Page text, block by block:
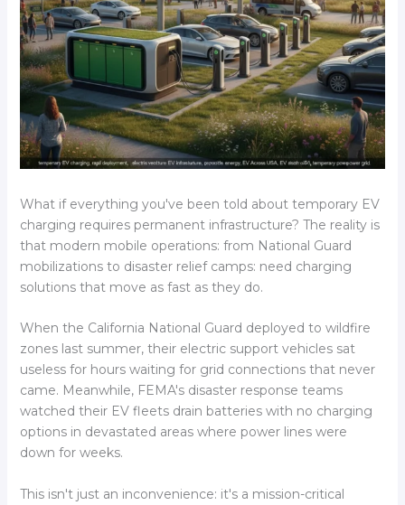
What if everything you've been told about temporary EV
charging requires permanent infrastructure? The reality is
that modern mobile operations: from National Guard
mobilizations to disaster relief camps: need charging
solutions that move as fast as they do.
When the California National Guard deployed to wildfire
zones last summer, their electric support vehicles sat
useless for hours waiting for grid connections that never
came. Meanwhile, FEMA's disaster response teams
watched their EV fleets drain batteries with no charging
options in devastated areas where power lines were
down for weeks.
This isn't just an inconvenience: it's a mission-critical